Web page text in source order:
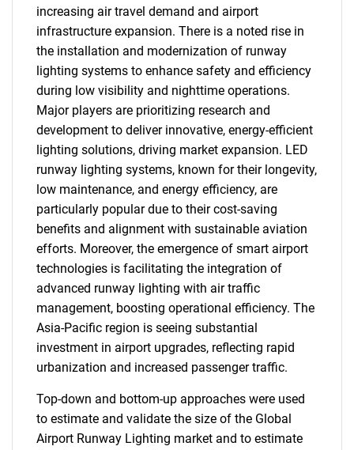
increasing air travel demand and airport
infrastructure expansion. There is a noted rise in
the installation and modernization of runway
lighting systems to enhance safety and efficiency
during low visibility and nighttime operations.
Major players are prioritizing research and
development to deliver innovative, energy-efficient
lighting solutions, driving market expansion. LED
runway lighting systems, known for their longevity,
low maintenance, and energy efficiency, are
particularly popular due to their cost-saving
benefits and alignment with sustainable aviation
efforts. Moreover, the emergence of smart airport
technologies is facilitating the integration of
advanced runway lighting with air traffic
management, boosting operational efficiency. The
Asia-Pacific region is seeing substantial
investment in airport upgrades, reflecting rapid
urbanization and increased passenger traffic.
Top-down and bottom-up approaches were used
to estimate and validate the size of the Global
Airport Runway Lighting market and to estimate